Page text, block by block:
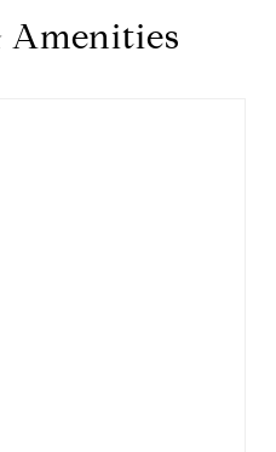
Amenities